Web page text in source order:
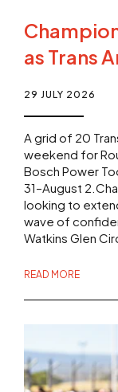
as Trans
29 JULY 2026
A grid of 20
weekend for
Bosch Power
31–August
looking to
wave of
Watkins Glen
READ MORE